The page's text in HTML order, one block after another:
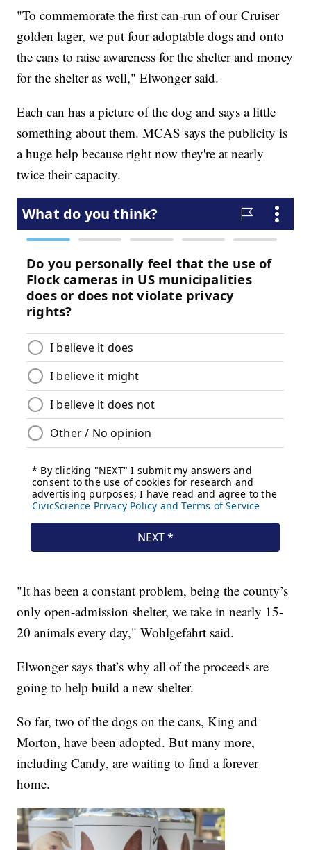
"To commemorate the first can-run of our Cruiser
golden lager, we put four adoptable dogs and onto
the cans to raise awareness for the shelter and money
for the shelter as well," Elwonger said.
Each can has a picture of the dog and says a little
something about them. MCAS says the publicity is
a huge help because right now they're at nearly
twice their capacity.
"It has been a constant problem, being the county’s
only open-admission shelter, we take in nearly 15-
20 animals every day," Wohlgefahrt said.
Elwonger says that’s why all of the proceeds are
going to help build a new shelter.
So far, two of the dogs on the cans, King and
Morton, have been adopted. But many more,
including Candy, are waiting to find a forever
home.